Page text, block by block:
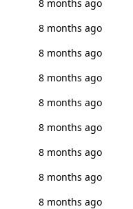
8 months ago
8 months ago
8 months ago
8 months ago
8 months ago
8 months ago
8 months ago
8 months ago
8 months ago